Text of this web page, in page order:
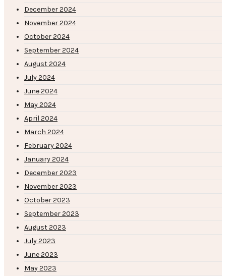
December 2024
November 2024
October 2024
September 2024
August 2024
July 2024
June 2024
May 2024
April 2024
March 2024
February 2024
January 2024
December 2023
November 2023
October 2023
September 2023
August 2023
July 2023
June 2023
May 2023